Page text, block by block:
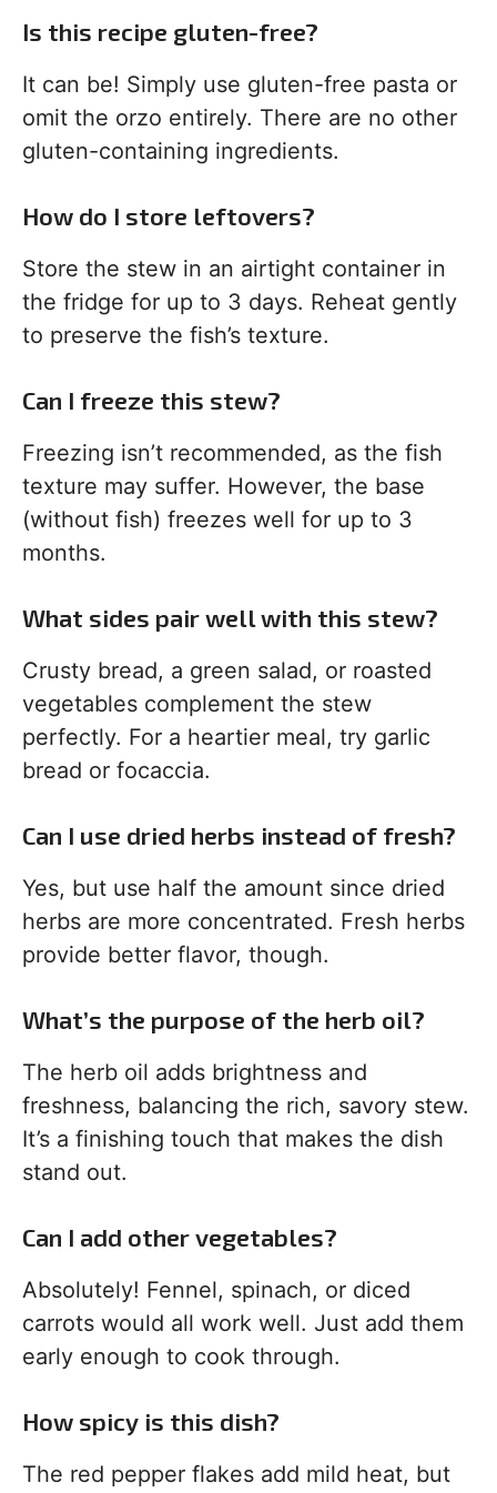
Is this recipe gluten-free?
It can be! Simply use gluten-free pasta or
omit the orzo entirely. There are no other
gluten-containing ingredients.
How do I store leftovers?
Store the stew in an airtight container in
the fridge for up to 3 days. Reheat gently
to preserve the fish’s texture.
Can I freeze this stew?
Freezing isn’t recommended, as the fish
texture may suffer. However, the base
(without fish) freezes well for up to 3
months.
What sides pair well with this stew?
Crusty bread, a green salad, or roasted
vegetables complement the stew
perfectly. For a heartier meal, try garlic
bread or focaccia.
Can I use dried herbs instead of fresh?
Yes, but use half the amount since dried
herbs are more concentrated. Fresh herbs
provide better flavor, though.
What’s the purpose of the herb oil?
The herb oil adds brightness and
freshness, balancing the rich, savory stew.
It’s a finishing touch that makes the dish
stand out.
Can I add other vegetables?
Absolutely! Fennel, spinach, or diced
carrots would all work well. Just add them
early enough to cook through.
How spicy is this dish?
The red pepper flakes add mild heat, but